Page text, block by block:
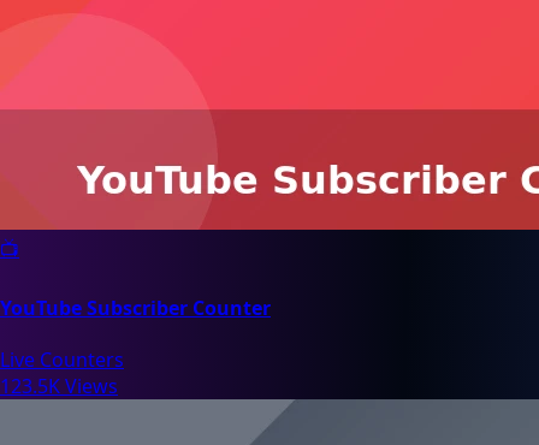
📺
YouTube Subscriber Counter
Live Counters
123.5K Views